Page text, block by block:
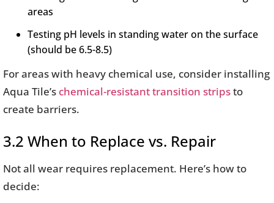
areas
Testing pH levels in standing water on the surface
(should be 6.5-8.5)
For areas with heavy chemical use, consider installing
Aqua Tile’s chemical-resistant transition stripsto
create barriers.
3.2 When to Replace vs. Repair
Not all wear requires replacement. Here’s how to
decide: